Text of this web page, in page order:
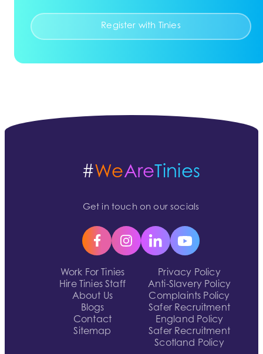
Register with Tinies
Work For Tinies
Hire Tinies Staff
About Us
Blogs
Contact
Sitemap
Privacy Policy
Anti-Slavery Policy
Complaints Policy
Safer Recruitment
England Policy
Safer Recruitment
Scotland Policy
#WeAreTinies
Get in touch on our socials